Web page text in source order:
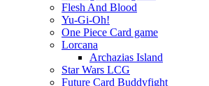
Flesh And Blood
Yu-Gi-Oh!
One Piece Card game
Lorcana
Archazias Island
Star Wars LCG
Future Card Buddyfight